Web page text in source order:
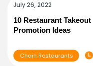
July 26, 2022
10 Restaurant Takeout
Promotion Ideas
Chain Restaurants